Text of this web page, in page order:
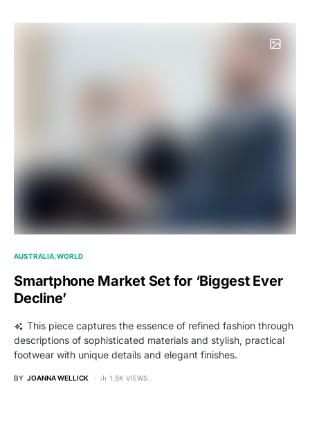
AUSTRALIA WORLD
Smartphone Market Set for ‘Biggest Ever
Decline’
This piece captures the essence of refined fashion through
descriptions of sophisticated materials and stylish, practical
footwear with unique details and elegant finishes.
BY JOANNA WELLICK 1.5K VIEWS